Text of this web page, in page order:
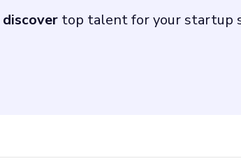
discovertop talent for your startup